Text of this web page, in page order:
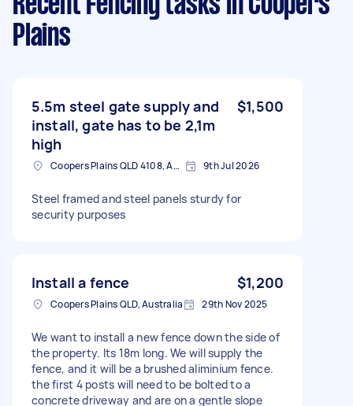
Plains
5.5m steel gate supply and
install, gate has to be 2,1m
high
$1,500
Coopers Plains QLD 4108, Australia 9th Jul 2026
Steel framed and steel panels sturdy for
security purposes
Install a fence $1,200
Coopers Plains QLD, Australia 29th Nov 2025
We want to install a new fence down the side of
the property. Its 18m long. We will supply the
fence, and it will be a brushed aliminium fence.
the first 4 posts will need to be bolted to a
concrete driveway and are on a gentle slope